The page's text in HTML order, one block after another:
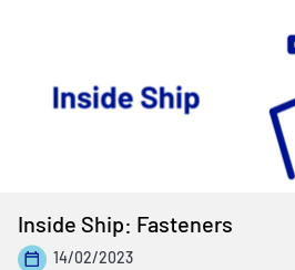
Inside Ship: Fasteners
14/02/2023